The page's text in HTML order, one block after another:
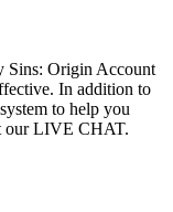
Sins: Origin Account
In addition to
to help you
our LIVE CHAT.